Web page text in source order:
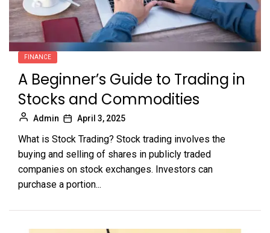
FINANCE
A Beginner’s Guide to Trading in
Stocks and Commodities
Admin April 3, 2025
What is Stock Trading? Stock trading involves the
buying and selling of shares in publicly traded
companies on stock exchanges. Investors can
purchase a portion...